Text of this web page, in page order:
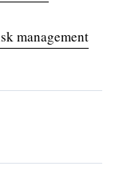
management